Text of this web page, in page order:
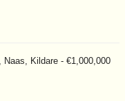
Naas, Kildare - €1,000,000